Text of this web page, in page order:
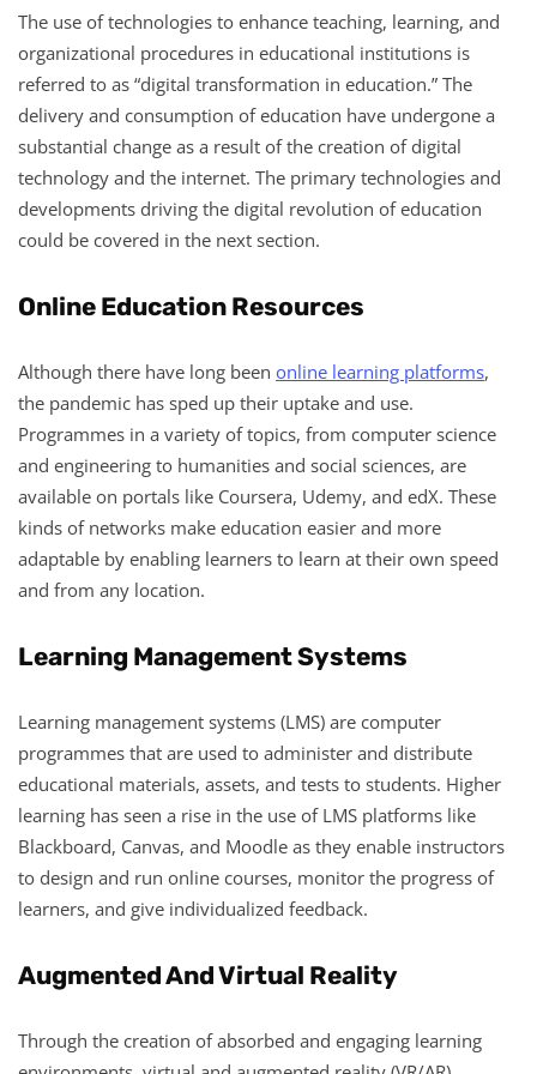
The use of technologies to enhance teaching, learning, and
organizational procedures in educational institutions is
referred to as “digital transformation in education.” The
delivery and consumption of education have undergone a
substantial change as a result of the creation of digital
technology and the internet. The primary technologies and
developments driving the digital revolution of education
could be covered in the next section.
Online Education Resources
Although there have long been online learning platforms,
the pandemic has sped up their uptake and use.
Programmes in a variety of topics, from computer science
and engineering to humanities and social sciences, are
available on portals like Coursera, Udemy, and edX. These
kinds of networks make education easier and more
adaptable by enabling learners to learn at their own speed
and from any location.
Learning Management Systems
Learning management systems (LMS) are computer
programmes that are used to administer and distribute
educational materials, assets, and tests to students. Higher
learning has seen a rise in the use of LMS platforms like
Blackboard, Canvas, and Moodle as they enable instructors
to design and run online courses, monitor the progress of
learners, and give individualized feedback.
Augmented And Virtual Reality
Through the creation of absorbed and engaging learning